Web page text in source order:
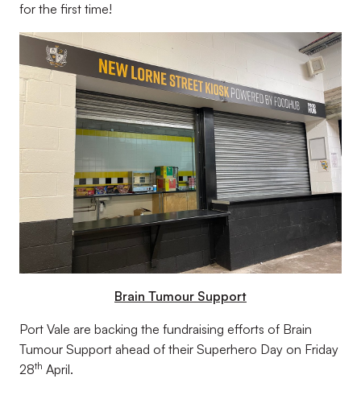
for the first time!
Brain Tumour Support
Port Vale are backing the fundraising efforts of Brain
Tumour Support ahead of their Superhero Day on Friday
28th April.